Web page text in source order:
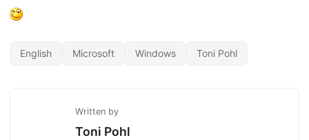
English Microsoft Windows Toni Pohl
Written by
Toni Pohl